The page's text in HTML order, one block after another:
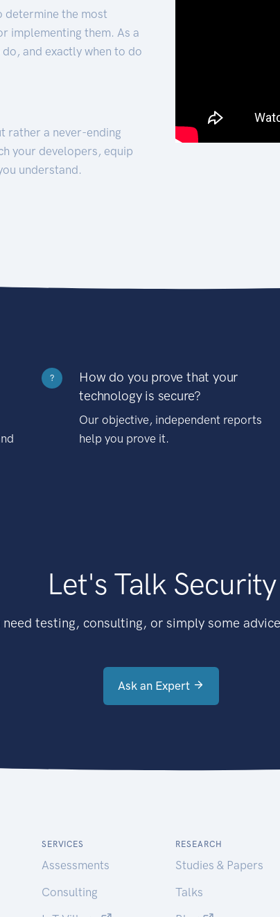
determine the most
implementing them. As a
and exactly when to do
rather a never-ending
your developers, equip
understand.
?
How do you prove that your
technology is secure?
Our objective, independent reports
help you prove it.
Let's Talk Security
testing, consulting, or simply some
Ask an Expert
SERVICES
Assessments
Consulting
RESEARCH
Studies & Papers
Talks